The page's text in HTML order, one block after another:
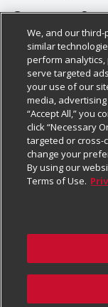
About Us
Our Brands
Careers
Charitable
Newsroom
Product Recalls
Real Estate
Welcome
Where Else
Customer
Bulk Gift Card
Business &
Contact Us
Digital Coupon
Frequently
Promotions &
Tax Exemption
Safety Data
Policies &
Cage Free Egg
Cookie Policy
Do Not Sell My
Privacy Policy
Website
Terms &
Customize
Follow Us
Download Our
We, and our
similar
perform
serve targeted
your use of our
media,
“Accept All,” you
click “Necessary
targeted or cross-
change your
By using our
Terms of Use.